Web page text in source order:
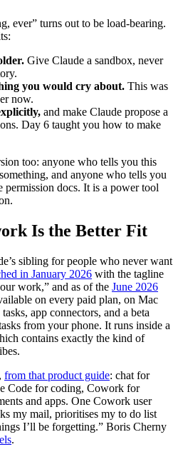
ever” turns out to be load-bearing.
Give Claude a sandbox, never
you would cry about. This was
now.
and make Claude propose a
Day 6 taught you how to make
too: anyone who tells you this
and anyone who tells you
permission docs. It is a power tool
Is the Better Fit
sibling for people who never want
in January 2026 with the tagline
work,” and as of the June 2026
on every paid plan, on Mac
app connectors, and a beta
from your phone. It runs inside a
contains exactly the kind of
from that product guide: chat for
Code for coding, Cowork for
and apps. One Cowork user
my mail, prioritises my to do list
I’ll be forgetting.” Boris Cherny
.